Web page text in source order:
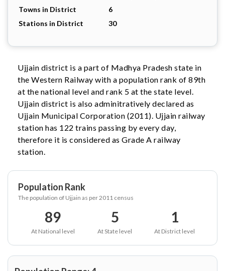
Towns in District
6
Stations in District
30
Ujjain district is a part of Madhya Pradesh state in
the Western Railway with a population rank of 89th
at the national level and rank 5 at the state level.
Ujjain district is also adminitratively declared as
Ujjain Municipal Corporation (2011). Ujjain railway
station has 122 trains passing by every day,
therefore it is considered as Grade A railway
station.
Population Rank
The population of Ujjain as per 2011 census
89
At National level
5
At State level
1
At District level